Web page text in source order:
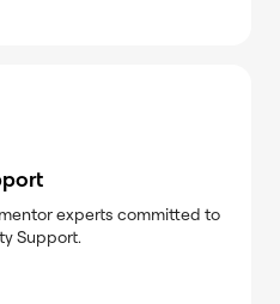
experts committed to
Support.